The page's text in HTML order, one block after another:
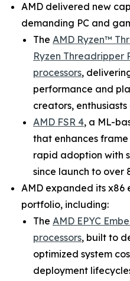
AMD delivered new
demanding PC and
The AMD Ryzen™
Ryzen Threadripper
processors,
performance and
creators,
AMD FSR 4, a ML-
that enhances
rapid adoption with
since launch to over
AMD expanded its x86
portfolio, including:
The AMD EPYC
processors, built to
optimized system
deployment